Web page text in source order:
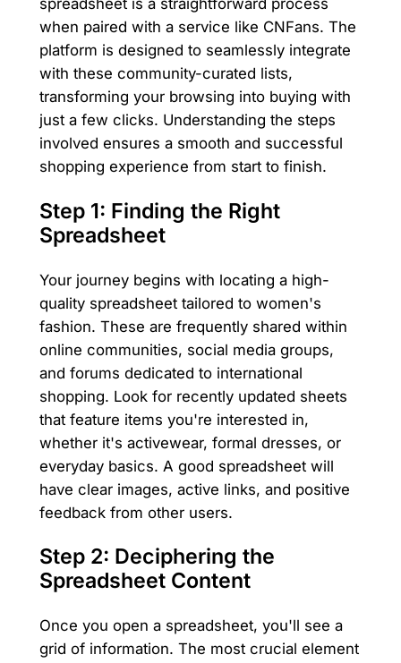
spreadsheet is a straightforward process
when paired with a service like CNFans. The
platform is designed to seamlessly integrate
with these community-curated lists,
transforming your browsing into buying with
just a few clicks. Understanding the steps
involved ensures a smooth and successful
shopping experience from start to finish.
Step 1: Finding the Right
Spreadsheet
Your journey begins with locating a high-
quality spreadsheet tailored to women's
fashion. These are frequently shared within
online communities, social media groups,
and forums dedicated to international
shopping. Look for recently updated sheets
that feature items you're interested in,
whether it's activewear, formal dresses, or
everyday basics. A good spreadsheet will
have clear images, active links, and positive
feedback from other users.
Step 2: Deciphering the
Spreadsheet Content
Once you open a spreadsheet, you'll see a
grid of information. The most crucial element